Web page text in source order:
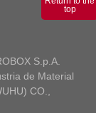
S.p.A.
de Material
CO.,
top